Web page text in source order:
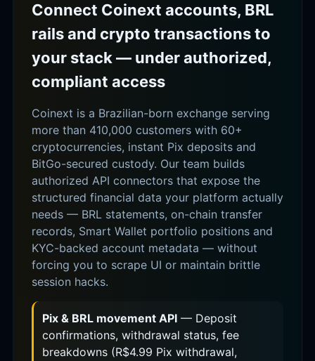
Connect Coinext accounts, BRL
rails and crypto transactions to
your stack — under authorized,
compliant access
Coinext is a Brazilian-born exchange serving
more than 410,000 customers with 60+
cryptocurrencies, instant Pix deposits and
BitGo-secured custody. Our team builds
authorized API connectors that expose the
structured financial data your platform actually
needs — BRL statements, on-chain transfer
records, Smart Wallet portfolio positions and
KYC-backed account metadata — without
forcing you to scrape UI or maintain brittle
session hacks.
Pix & BRL movement API — Deposit
confirmations, withdrawal status, fee
breakdowns (R$4.99 Pix withdrawal,